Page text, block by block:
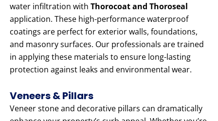
water infiltration with Thorocoat and Thoroseal
application. These high-performance waterproof
coatings are perfect for exterior walls, foundations,
and masonry surfaces. Our professionals are trained
in applying these materials to ensure long-lasting
protection against leaks and environmental wear.
Veneers & Pillars
Veneer stone and decorative pillars can dramatically